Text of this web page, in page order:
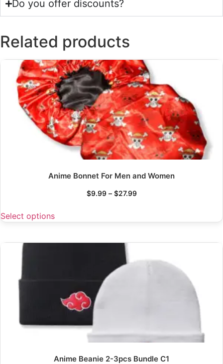
Do you offer discounts?
Related products
Anime Bonnet For Men and Women
$9.99 – $27.99
Select options
Anime Beanie 2-3pcs Bundle C1